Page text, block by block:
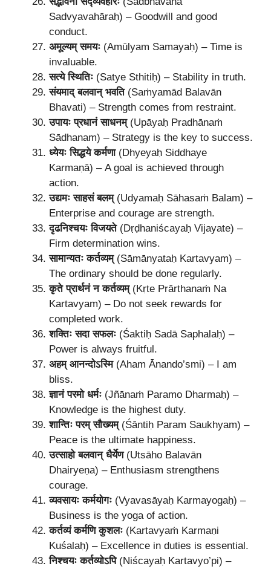
Sadvyavahāraḥ) – Goodwill and good
conduct.
अमूल्यम् समयः (Amūlyam Samayaḥ) – Time is
invaluable.
सत्ये स्थितिः (Satye Sthitiḥ) – Stability in truth.
संयमाद् बलवान् भवति(Saṁyamād Balavān
Bhavati) – Strength comes from restraint.
उपायः प्रधानं साधनम्(Upāyaḥ Pradhānaṁ
Sādhanam) – Strategy is the key to success.
ध्येयः सिद्धये कर्मणा(Dhyeyaḥ Siddhaye
Karmaṇā) – A goal is achieved through
action.
उद्यमः साहसं बलम्(Udyamaḥ Sāhasaṁ Balam) –
Enterprise and courage are strength.
दृढनिश्चयः विजयते(Dṛḍhaniścayaḥ Vijayate) –
Firm determination wins.
सामान्यतः कर्तव्यम्(Sāmānyataḥ Kartavyam) –
The ordinary should be done regularly.
कृते प्रार्थनं न कर्तव्यम्(Kṛte Prārthanaṁ Na
Kartavyam) – Do not seek rewards for
completed work.
शक्तिः सदा सफलः (Śaktiḥ Sadā Saphalaḥ) –
Power is always fruitful.
अहम् आनन्दोऽस्मि(Aham Ānando’smi) – I am
bliss.
ज्ञानं परमो धर्मः (Jñānaṁ Paramo Dharmaḥ) –
Knowledge is the highest duty.
शान्तिः परम् सौख्यम्(Śāntiḥ Param Saukhyam) –
Peace is the ultimate happiness.
उत्साहो बलवान् धैर्येण(Utsāho Balavān
Dhairyeṇa) – Enthusiasm strengthens
courage.
व्यवसायः कर्मयोगः (Vyavasāyaḥ Karmayogaḥ) –
Business is the yoga of action.
कर्तव्यं कर्मणि कुशलः (Kartavyaṁ Karmaṇi
Kuśalaḥ) – Excellence in duties is essential.
निश्चयः कर्तव्योऽपि(Niścayaḥ Kartavyo’pi) –